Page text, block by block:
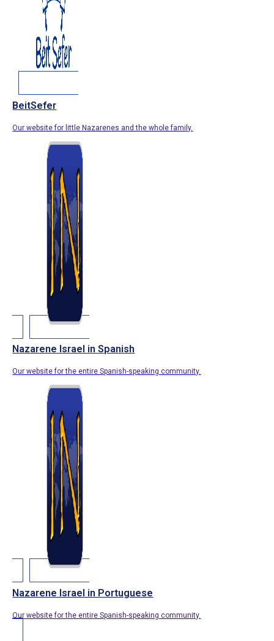
BeitSefer
Our website for little Nazarenes and the whole family.
Nazarene Israel in Spanish
Our website for the entire Spanish-speaking community.
Nazarene Israel in Portuguese
Our website for the entire Spanish-speaking community.